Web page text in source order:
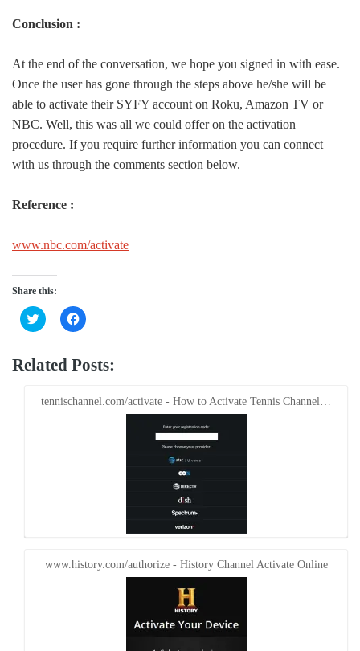
Conclusion :
At the end of the conversation, we hope you signed in with ease.
Once the user has gone through the steps above he/she will be
able to activate their SYFY account on Roku, Amazon TV or
NBC. Well, this was all we could offer on the activation
procedure. If you require further information you can connect
with us through the comments section below.
Reference :
www.nbc.com/activate
Share this:
Click
to
Twitter
(Opens
window)
Click
to
Facebook
(Opens
window)
Related Posts:
tennischannel.com/activate - How to Activate Tennis Channel…
www.history.com/authorize - History Channel Activate Online